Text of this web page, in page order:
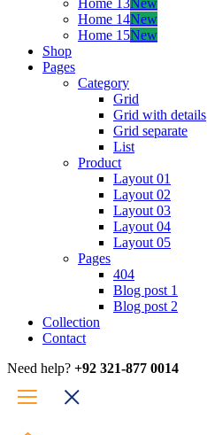
Home 14New
Home 15New
Shop
Pages
Category
Grid
Grid with details
Grid separate
List
Product
Layout 01
Layout 02
Layout 03
Layout 04
Layout 05
Pages
404
Blog post 1
Blog post 2
Collection
Contact
Need help? +92 321-877 0014